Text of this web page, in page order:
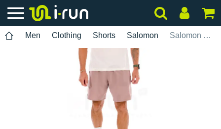
Men Clothing Shorts Salomon Salomon SHAKEout CORE 2IN1